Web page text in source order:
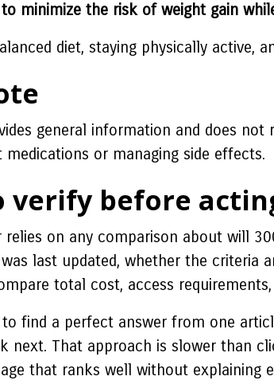
minimize the risk of weight gain
diet, staying physically active,
general information and does not
medications or managing side effects.
verify before
relies on any comparison about will
last updated, whether the criteria
total cost, access
find a perfect answer from one
next. That approach is slower than
that ranks well without explaining